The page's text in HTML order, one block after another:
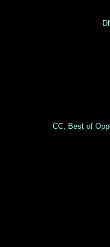
CC, Best of